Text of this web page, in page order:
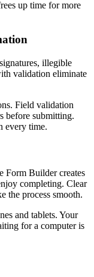
up time for more
illegible
validation eliminate
Field validation
before submitting.
every time.
Form Builder creates
completing. Clear
the process smooth.
and tablets. Your
for a computer is